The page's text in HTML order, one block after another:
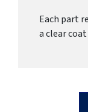
Each part
a clear